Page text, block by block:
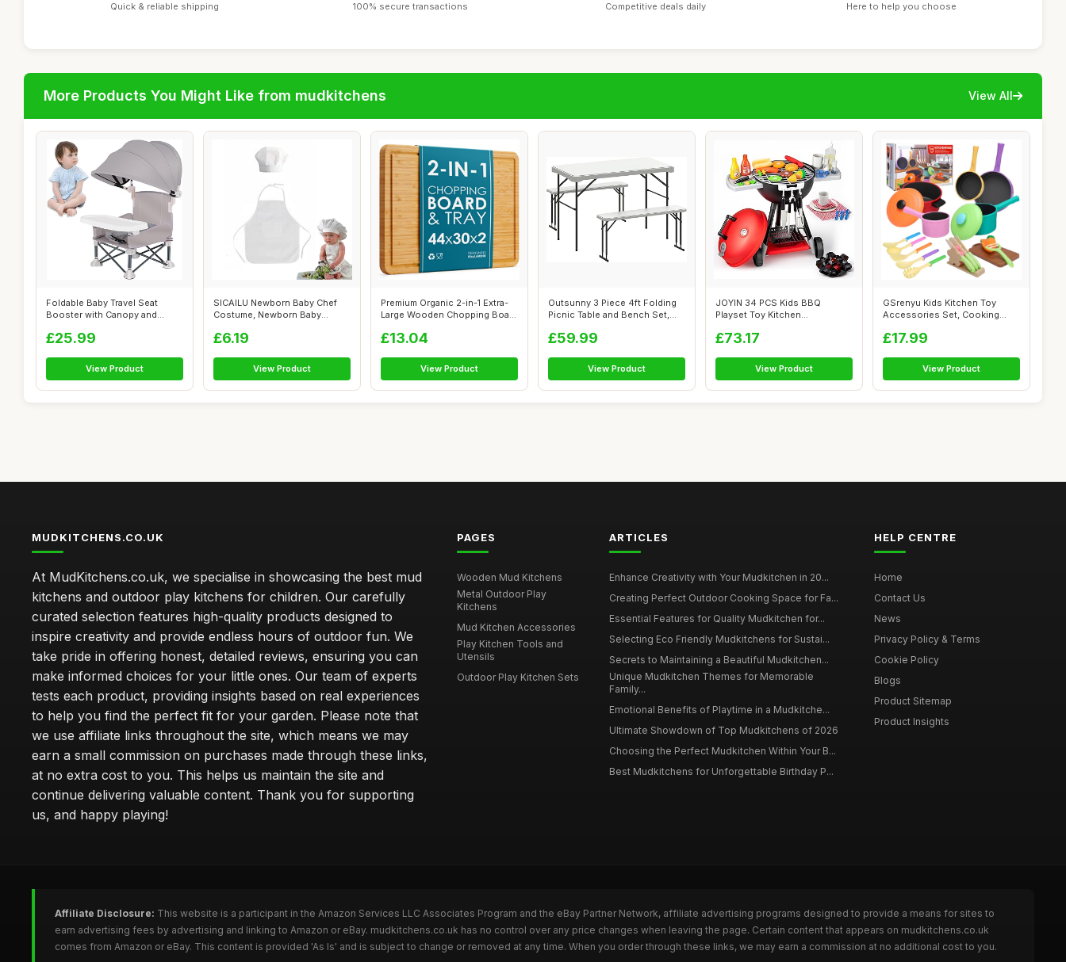
Quick & reliable shipping 100% secure transactions Competitive deals daily Here to help you choose
More Products You Might Like from mudkitchens View All
Foldable Baby Travel Seat
Booster with Canopy and
£25.99
View Product
SICAILU Newborn Baby Chef
Costume, Newborn Baby
£6.19
View Product
Premium Organic 2-in-1 Extra-
Large Wooden Chopping Board
£13.04
View Product
Outsunny 3 Piece 4ft Folding
Picnic Table and Bench Set,
£59.99
View Product
JOYIN 34 PCS Kids BBQ
Playset Toy Kitchen
£73.17
View Product
GSrenyu Kids Kitchen Toy
Accessories Set, Cooking
£17.99
View Product
MUDKITCHENS.CO.UK
At MudKitchens.co.uk, we specialise in showcasing the best mud
kitchens and outdoor play kitchens for children. Our carefully
curated selection features high-quality products designed to
inspire creativity and provide endless hours of outdoor fun. We
take pride in offering honest, detailed reviews, ensuring you can
make informed choices for your little ones. Our team of experts
tests each product, providing insights based on real experiences
to help you find the perfect fit for your garden. Please note that
we use affiliate links throughout the site, which means we may
earn a small commission on purchases made through these links,
at no extra cost to you. This helps us maintain the site and
continue delivering valuable content. Thank you for supporting
us, and happy playing!
PAGES
Wooden Mud Kitchens
Metal Outdoor Play
Kitchens
Mud Kitchen Accessories
Play Kitchen Tools and
Utensils
Outdoor Play Kitchen Sets
ARTICLES
Enhance Creativity with Your Mudkitchen in 20...
Creating Perfect Outdoor Cooking Space for Fa...
Essential Features for Quality Mudkitchen for...
Selecting Eco Friendly Mudkitchens for Sustai...
Secrets to Maintaining a Beautiful Mudkitchen...
Unique Mudkitchen Themes for Memorable
Family...
Emotional Benefits of Playtime in a Mudkitche...
Ultimate Showdown of Top Mudkitchens of 2026
Choosing the Perfect Mudkitchen Within Your B...
Best Mudkitchens for Unforgettable Birthday P...
HELP CENTRE
Home
Contact Us
News
Privacy Policy & Terms
Cookie Policy
Blogs
Product Sitemap
Product Insights
Affiliate Disclosure: This website is a participant in the Amazon Services LLC Associates Program and the eBay Partner Network, affiliate advertising programs designed to provide a means for sites to
earn advertising fees by advertising and linking to Amazon or eBay. mudkitchens.co.uk has no control over any price changes when leaving the page. Certain content that appears on mudkitchens.co.uk
comes from Amazon or eBay. This content is provided 'As Is' and is subject to change or removed at any time. When you order through these links, we may earn a commission at no additional cost to you.